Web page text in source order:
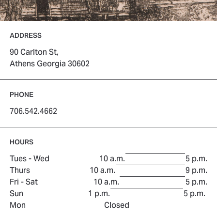
ADDRESS
90 Carlton St,
Athens Georgia 30602
PHONE
706.542.4662
HOURS
Tues - Wed 10 a.m.
to
5 p.m.
Thurs
10 a.m.
to
9 p.m.
Fri - Sat
10 a.m.
to
5 p.m.
Sun
1 p.m.
to
5 p.m.
Mon
Closed